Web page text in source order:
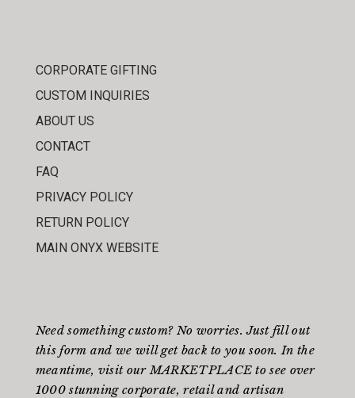
CORPORATE GIFTING
CUSTOM INQUIRIES
ABOUT US
CONTACT
FAQ
PRIVACY POLICY
RETURN POLICY
MAIN ONYX WEBSITE
Need something custom? No worries. Just fill out
this form and we will get back to you soon. In the
meantime, visit ourMARKETPLACE to see over
1000 stunning corporate, retail and artisan